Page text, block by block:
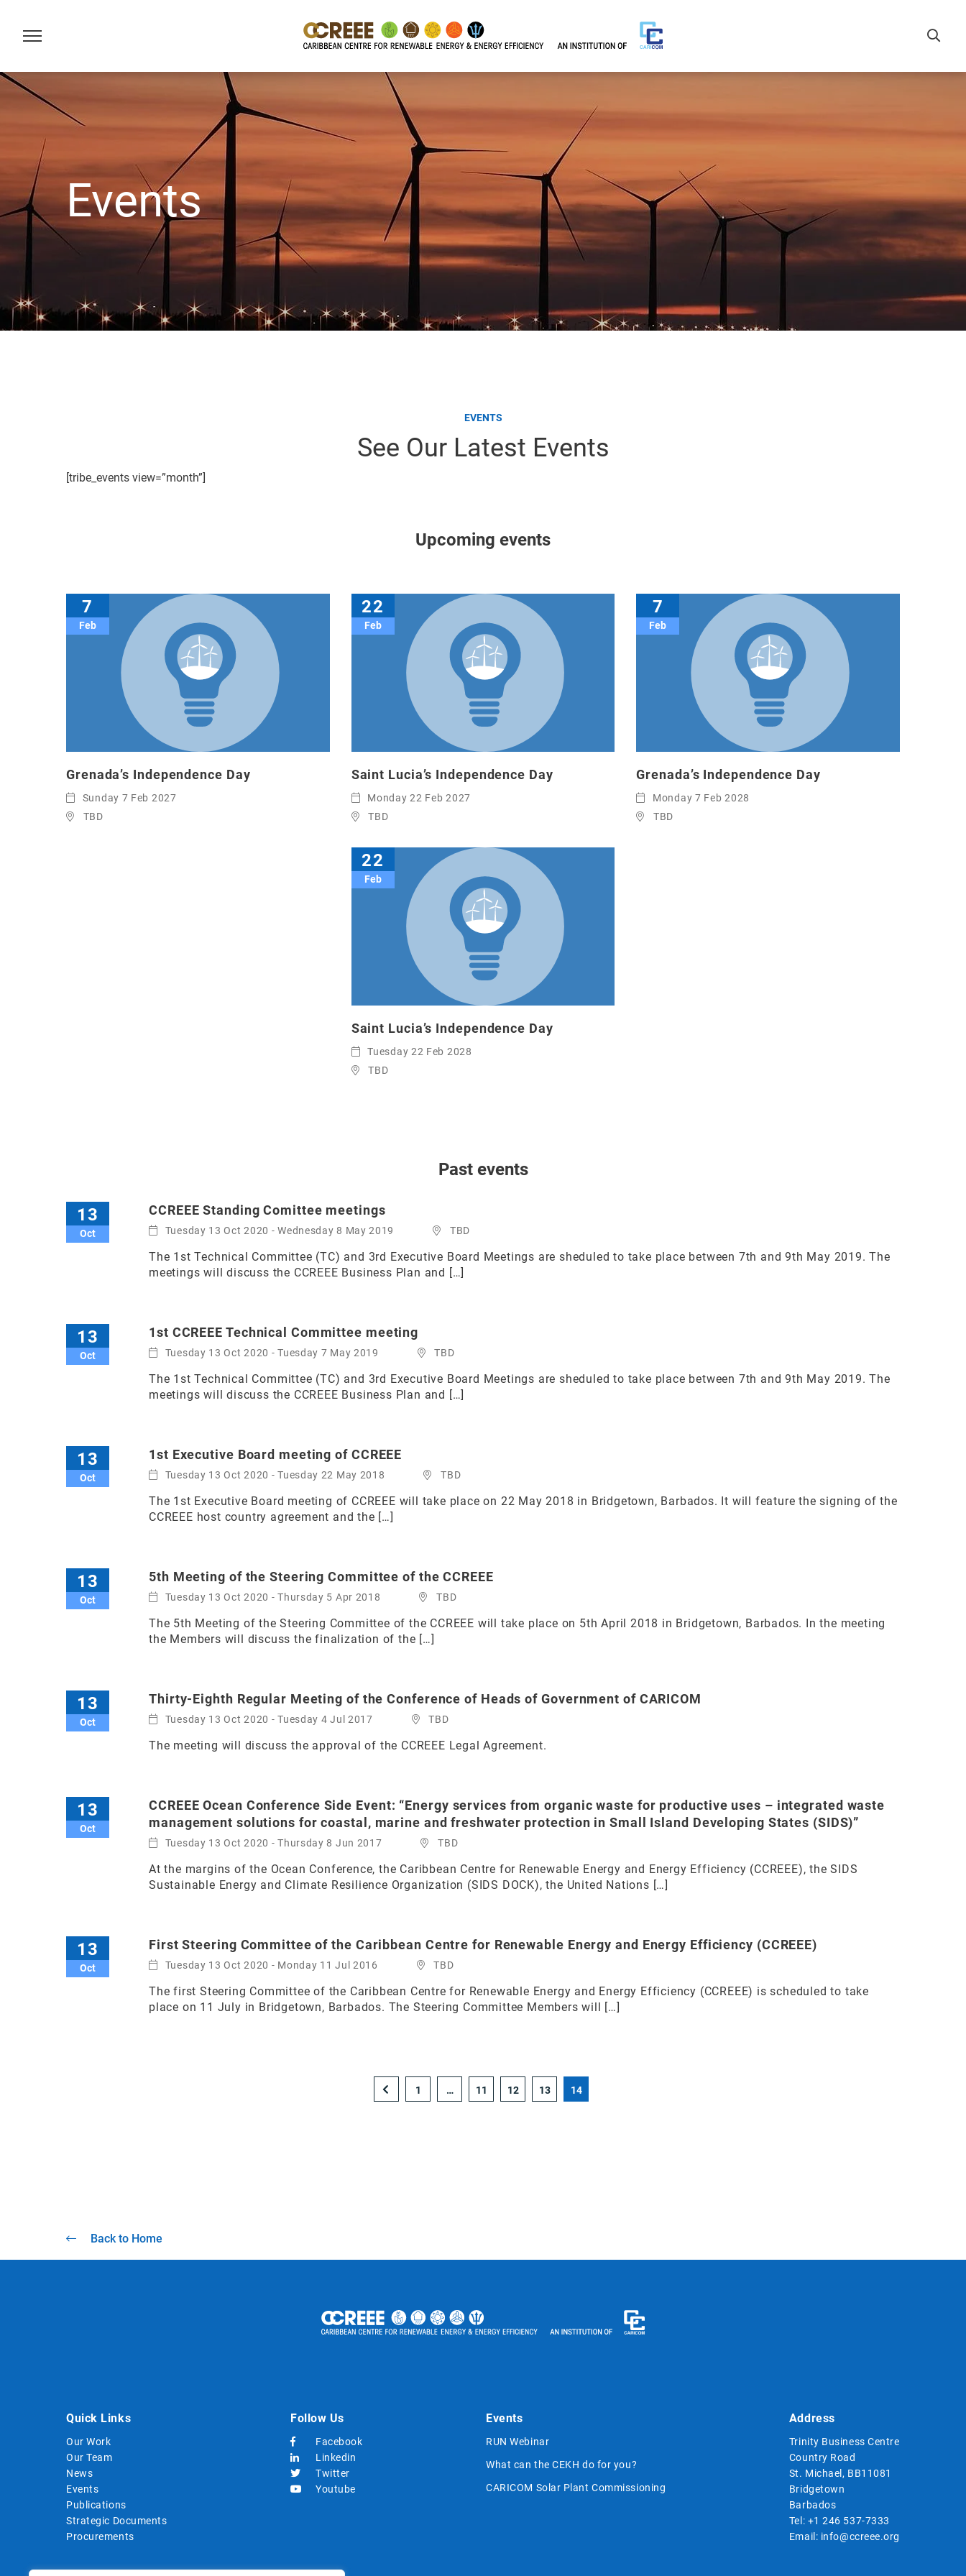
Events
EVENTS
See Our Latest Events
[tribe_events view=”month”]
Upcoming events
7
Feb
Grenada’s Independence Day
Sunday 7 Feb 2027
TBD
22
Feb
Saint Lucia’s Independence Day
Monday 22 Feb 2027
TBD
7
Feb
Grenada’s Independence Day
Monday 7 Feb 2028
TBD
22
Feb
Saint Lucia’s Independence Day
Tuesday 22 Feb 2028
TBD
Past events
13
Oct
CCREEE Standing Comittee meetings
Tuesday 13 Oct 2020 - Wednesday 8 May 2019 TBD
The 1st Technical Committee (TC) and 3rd Executive Board Meetings are sheduled to take place between 7th and 9th May 2019. The
meetings will discuss the CCREEE Business Plan and […]
13
Oct
1st CCREEE Technical Committee meeting
Tuesday 13 Oct 2020 - Tuesday 7 May 2019 TBD
The 1st Technical Committee (TC) and 3rd Executive Board Meetings are sheduled to take place between 7th and 9th May 2019. The
meetings will discuss the CCREEE Business Plan and […]
13
Oct
1st Executive Board meeting of CCREEE
Tuesday 13 Oct 2020 - Tuesday 22 May 2018 TBD
The 1st Executive Board meeting of CCREEE will take place on 22 May 2018 in Bridgetown, Barbados. It will feature the signing of the
CCREEE host country agreement and the […]
13
Oct
5th Meeting of the Steering Committee of the CCREEE
Tuesday 13 Oct 2020 - Thursday 5 Apr 2018 TBD
The 5th Meeting of the Steering Committee of the CCREEE will take place on 5th April 2018 in Bridgetown, Barbados. In the meeting
the Members will discuss the finalization of the […]
13
Oct
Thirty-Eighth Regular Meeting of the Conference of Heads of Government of CARICOM
Tuesday 13 Oct 2020 - Tuesday 4 Jul 2017 TBD
The meeting will discuss the approval of the CCREEE Legal Agreement.
13
Oct
CCREEE Ocean Conference Side Event: “Energy services from organic waste for productive uses – integrated waste
management solutions for coastal, marine and freshwater protection in Small Island Developing States (SIDS)”
Tuesday 13 Oct 2020 - Thursday 8 Jun 2017 TBD
At the margins of the Ocean Conference, the Caribbean Centre for Renewable Energy and Energy Efficiency (CCREEE), the SIDS
Sustainable Energy and Climate Resilience Organization (SIDS DOCK), the United Nations […]
13
Oct
First Steering Committee of the Caribbean Centre for Renewable Energy and Energy Efficiency (CCREEE)
Tuesday 13 Oct 2020 - Monday 11 Jul 2016 TBD
The first Steering Committee of the Caribbean Centre for Renewable Energy and Energy Efficiency (CCREEE) is scheduled to take
place on 11 July in Bridgetown, Barbados. The Steering Committee Members will […]
1 … 11 12 13 14
Back to Home
Quick Links
Our Work
Our Team
News
Events
Publications
Strategic Documents
Procurements
Follow Us
Facebook
Linkedin
Twitter
Youtube
Events
RUN Webinar
What can the CEKH do for you?
CARICOM Solar Plant Commissioning
Address
Trinity Business Centre
Country Road
St. Michael, BB11081
Bridgetown
Barbados
Tel: +1 246 537-7333
Email: info@ccreee.org